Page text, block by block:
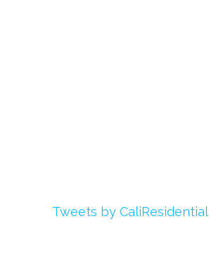
Tweets by CaliResidential